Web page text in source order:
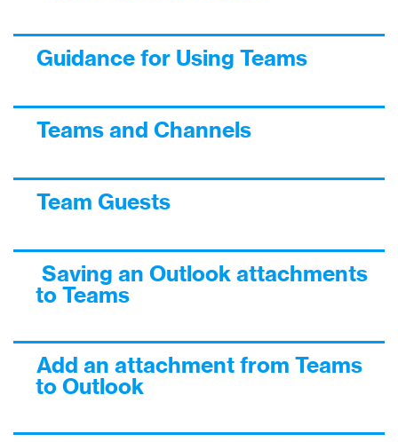
Guidance for Using Teams
Teams and Channels
Team Guests
Saving an Outlook attachments
to Teams
Add an attachment from Teams
to Outlook